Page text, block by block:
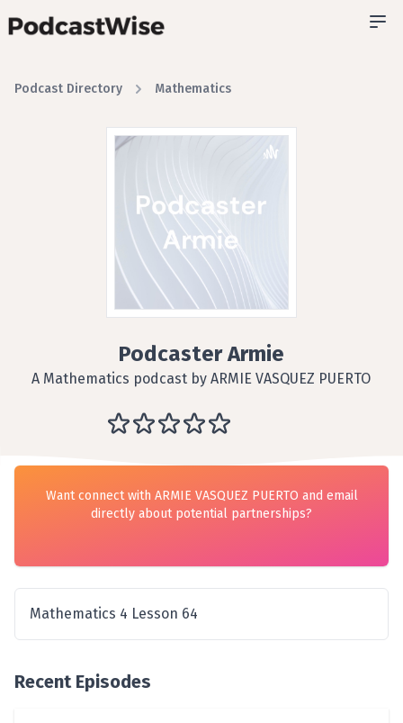
Podcast Directory Mathematics
Podcaster Armie
A Mathematics podcast by ARMIE VASQUEZ PUERTO
Want connect with ARMIE VASQUEZ PUERTO and email
directly about potential partnerships?
Mathematics 4 Lesson 64
Recent Episodes